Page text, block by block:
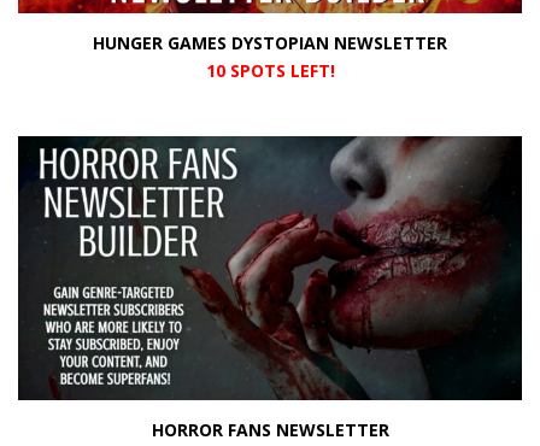
HUNGER GAMES DYSTOPIAN NEWSLETTER
10 SPOTS LEFT!
HORROR FANS NEWSLETTER